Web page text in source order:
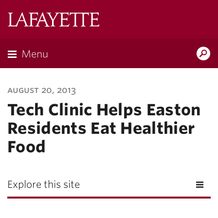
Menu
august 20, 2013
Tech Clinic Helps Easton
Residents Eat Healthier
Food
Explore this site